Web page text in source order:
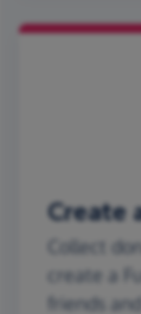
Create
Collect
create a
friends